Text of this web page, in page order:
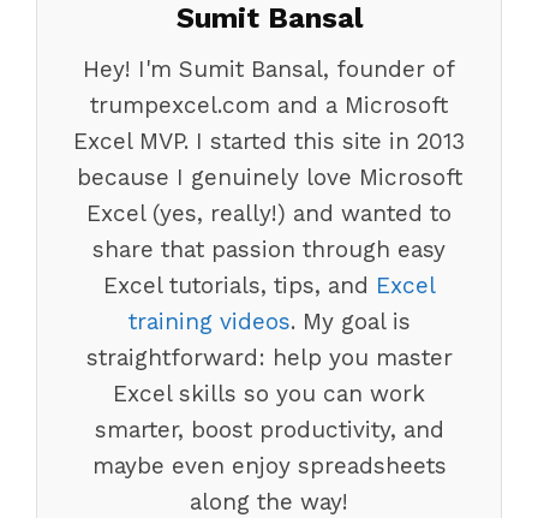
Sumit Bansal
Hey! I'm Sumit Bansal, founder of
trumpexcel.com and a Microsoft
Excel MVP. I started this site in 2013
because I genuinely love Microsoft
Excel (yes, really!) and wanted to
share that passion through easy
Excel tutorials, tips, and Excel
training videos. My goal is
straightforward: help you master
Excel skills so you can work
smarter, boost productivity, and
maybe even enjoy spreadsheets
along the way!